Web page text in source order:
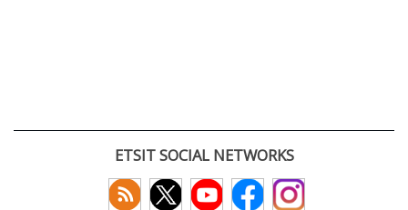
ETSIT SOCIAL NETWORKS